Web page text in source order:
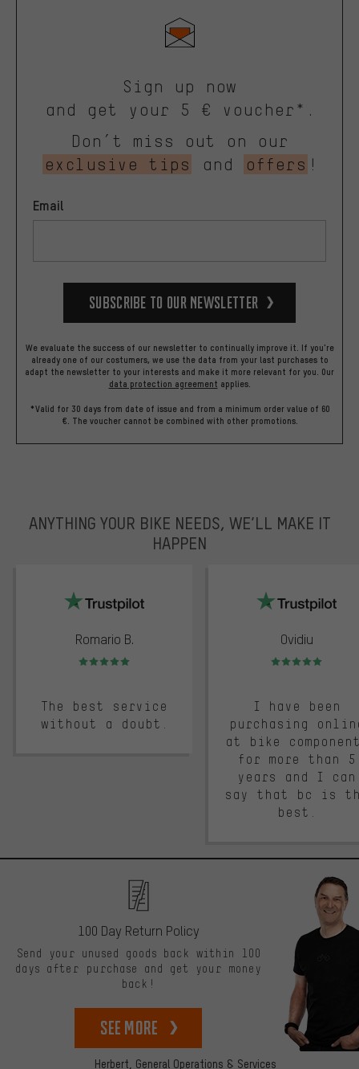
Sign up now
and get your 5 € voucher*.
Don’t miss out on our
exclusive tips
and offers !
Email
Subscribe to our Newsletter
We evaluate the success of our newsletter to continually improve it. If you're
already one of our costumers, we use the data from your last purchases to
adapt the newsletter to your interests and make it more relevant for you. Our
data protection agreement applies.
*Valid for 30 days from date of issue and from a minimum order value of 60
€. The voucher cannot be combined with other promotions.
ANYTHING YOUR BIKE NEEDS, WE’LL MAKE IT
HAPPEN
Romario B.
Rating: 5 of 5
The best service
without a doubt.
Ovidiu
Rating: 5 of 5
I have been
purchasing
at bike
for more than 5
years and I can
say that bc is
best.
Herbert, General Operations & Services
100 Day Return Policy
Send your unused goods back within 100
days after purchase and get your money
back!
See more